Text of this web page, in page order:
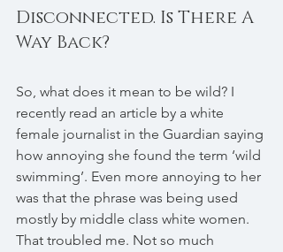
Disconnected. Is There A
Way Back?
So, what does it mean to be wild? I
recently read an article by a white
female journalist in the Guardian saying
how annoying she found the term ‘wild
swimming’. Even more annoying to her
was that the phrase was being used
mostly by middle class white women.
That troubled me. Not so much